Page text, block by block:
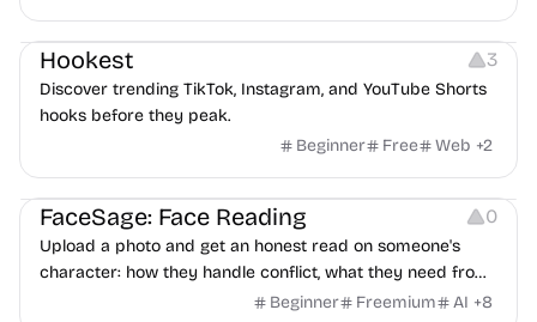
Growth Video Editing Inspiration
Hookest 3
Discover trending TikTok, Instagram, and YouTube Shorts
hooks before they peak.
Beginner
Free Web +2
Image Editing Others
FaceSage: Face Reading 0
Upload a photo and get an honest read on someone's
character: how they handle conflict, what they need from
a partner, where you two would clash.
Beginner Freemium AI +8